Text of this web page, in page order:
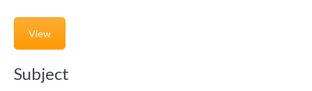
View
Subject